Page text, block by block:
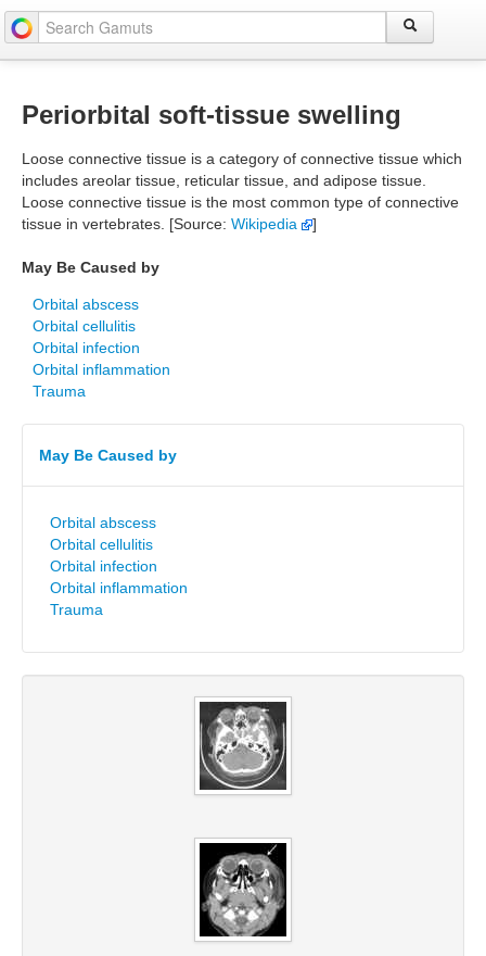
Periorbital soft-tissue swelling
Loose connective tissue is a category of connective tissue which
includes areolar tissue, reticular tissue, and adipose tissue.
Loose connective tissue is the most common type of connective
tissue in vertebrates. [Source: Wikipedia ]
May Be Caused by
Orbital abscess
Orbital cellulitis
Orbital infection
Orbital inflammation
Trauma
May Be Caused by
Orbital abscess
Orbital cellulitis
Orbital infection
Orbital inflammation
Trauma